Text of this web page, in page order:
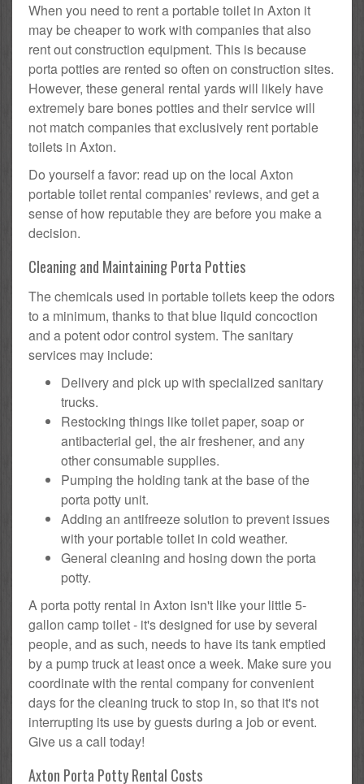
When you need to rent a portable toilet in Axton it
may be cheaper to work with companies that also
rent out construction equipment. This is because
porta potties are rented so often on construction sites.
However, these general rental yards will likely have
extremely bare bones potties and their service will
not match companies that exclusively rent portable
toilets in Axton.
Do yourself a favor: read up on the local Axton
portable toilet rental companies' reviews, and get a
sense of how reputable they are before you make a
decision.
Cleaning and Maintaining Porta Potties
The chemicals used in portable toilets keep the odors
to a minimum, thanks to that blue liquid concoction
and a potent odor control system. The sanitary
services may include:
Delivery and pick up with specialized sanitary
trucks.
Restocking things like toilet paper, soap or
antibacterial gel, the air freshener, and any
other consumable supplies.
Pumping the holding tank at the base of the
porta potty unit.
Adding an antifreeze solution to prevent issues
with your portable toilet in cold weather.
General cleaning and hosing down the porta
potty.
A porta potty rental in Axton isn't like your little 5-
gallon camp toilet - it's designed for use by several
people, and as such, needs to have its tank emptied
by a pump truck at least once a week. Make sure you
coordinate with the rental company for convenient
days for the cleaning truck to stop in, so that it's not
interrupting its use by guests during a job or event.
Give us a call today!
Axton Porta Potty Rental Costs